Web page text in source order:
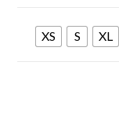
XS S XL